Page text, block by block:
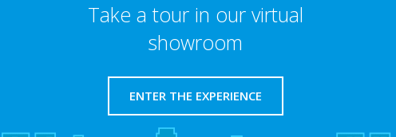
Take a tour in our virtual
showroom
ENTER THE EXPERIENCE